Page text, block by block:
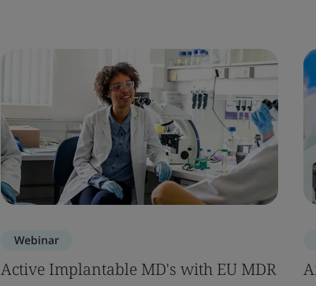
Webinar
Active Implantable MD's with EU MDR